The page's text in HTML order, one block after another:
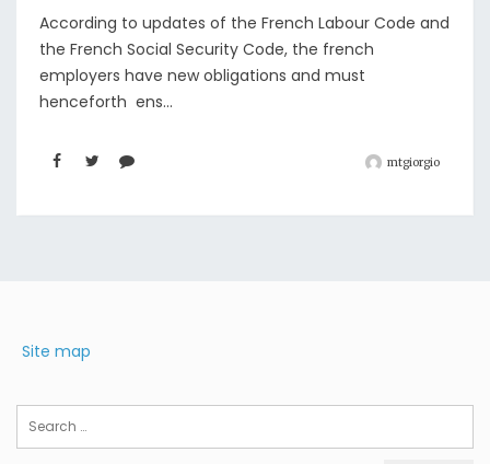
According to updates of the French Labour Code and
the French Social Security Code, the french
employers have new obligations and must
henceforth ens...
mtgiorgio
Site map
Search
for: